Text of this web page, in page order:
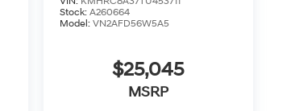
Stock: A260664
Model: VN2AFD56W5A5
$25,045
MSRP